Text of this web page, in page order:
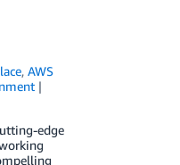
,AWS
edge